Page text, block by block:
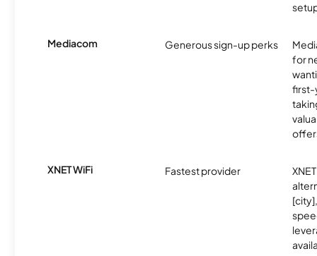
Mediacom Generous sign-up perks
for
first-
XNET WiFi Fastest provider